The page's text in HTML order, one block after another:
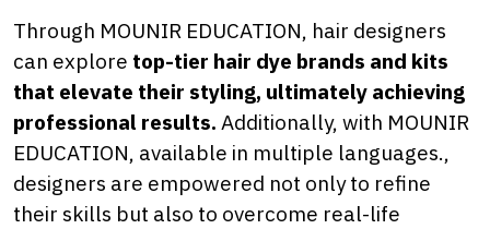
Through MOUNIR EDUCATION, hair designers
can explore top-tier hair dye brands and kits
that elevate their styling, ultimately achieving
professional results. Additionally, with MOUNIR
EDUCATION, available in multiple languages.,
designers are empowered not only to refine
their skills but also to overcome real-life